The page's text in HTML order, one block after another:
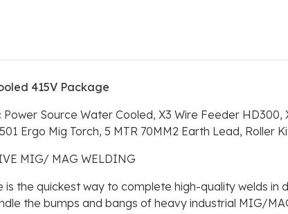
415V Package
Source Water Cooled, X3 Wire Feeder HD300,
Ergo Mig Torch, 5 MTR 70MM2 Earth Lead, Roller
MIG/ MAG WELDING
the quickest way to complete high-quality welds in
the bumps and bangs of heavy industrial MIG/